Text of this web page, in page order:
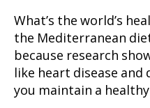
What’s the world’s
the Mediterranean
because research
like heart disease
you maintain a